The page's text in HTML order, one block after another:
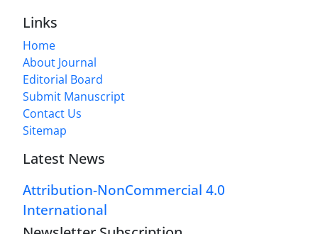
Links
Home
About Journal
Editorial Board
Submit Manuscript
Contact Us
Sitemap
Latest News
Attribution-NonCommercial 4.0
International